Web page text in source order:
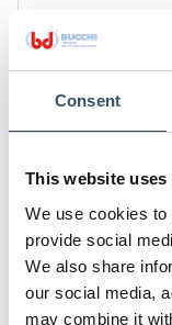
Consent
This website uses
We use cookies
provide social
We also share
our social media,
may combine it
2,5
0400312.050909
G1
1"1/4
L1
40